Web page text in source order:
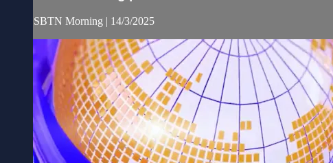
SBTN Morning | 14/3/2025